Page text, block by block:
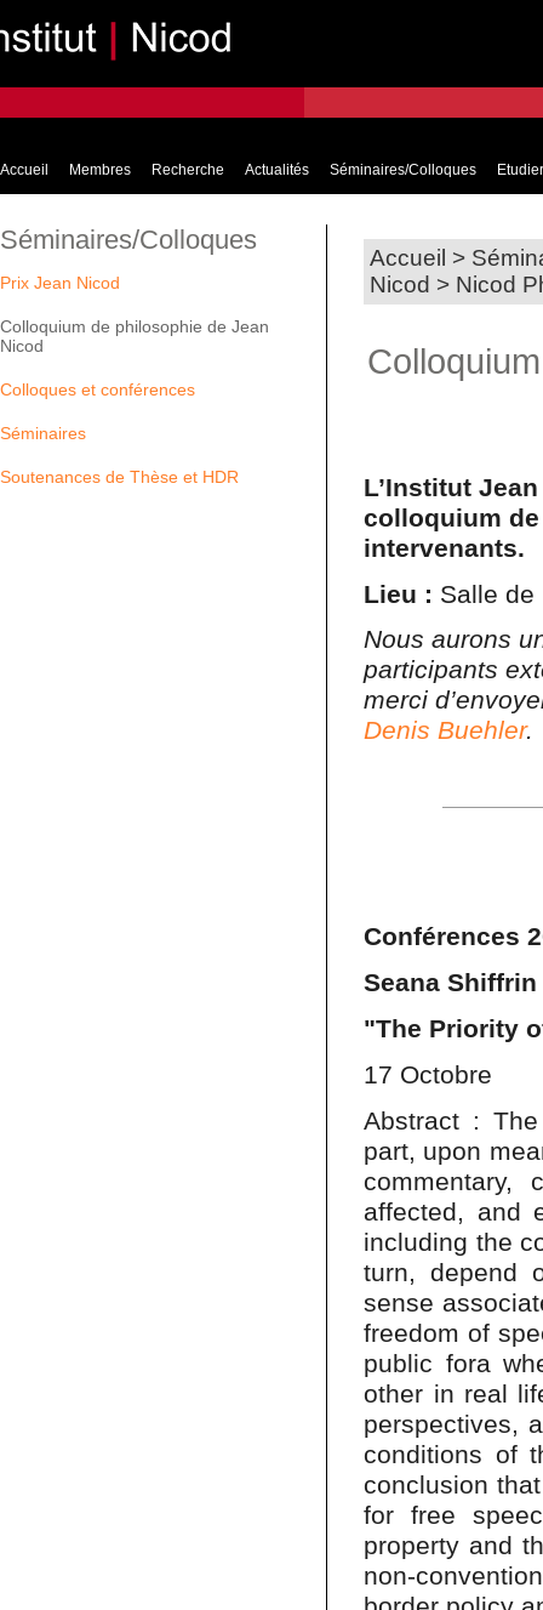
Accueil Membres Recherche Actualités Séminaires/Colloques
Accueil >
Nicod > Nicod
L’Institut
colloquium
intervenants.
Lieu : Salle de
Nous aurons
participants
merci
Denis Buehler.
Conférences
Seana Shiffrin
"The Priority
17 Octobre
Abstract :
part, upon
commentary,
affected, and
including the
turn, depend
sense
freedom of
public fora
other in real
perspectives,
conditions of
conclusion
for free
property and
non-
Séminaires/Colloques
Prix Jean Nicod
Colloquium de philosophie de Jean
Nicod
Colloques et conférences
Séminaires
Soutenances de Thèse et HDR